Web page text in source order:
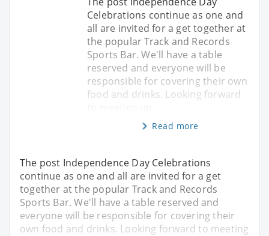
Celebrations continue as one and
all are invited for a get together at
the popular Track and Records
Sports Bar. We'll have a table
reserved and everyone will be
responsible for covering their own
food and drinks. Looking forward
Read more
The post Independence Day Celebrations
continue as one and all are invited for a get
together at the popular Track and Records
Sports Bar. We'll have a table reserved and
everyone will be responsible for covering their
own food and drinks. Looking forward to meeting